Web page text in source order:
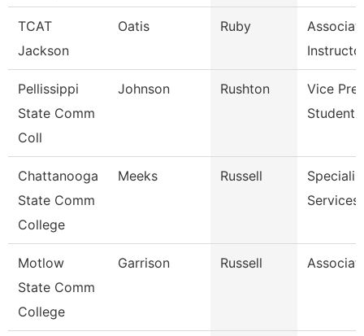
TCAT
Jackson
Oatis Ruby
Pellissippi
State Comm
Coll
Johnson Rushton
Vice
Student
Chattanooga
State Comm
College
Meeks Russell
Services
Motlow
State Comm
College
Garrison Russell